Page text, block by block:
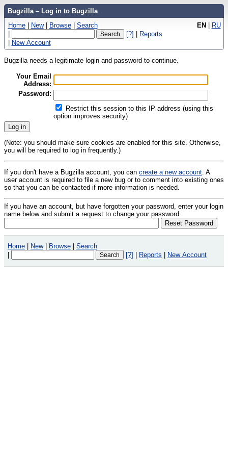
Bugzilla – Log in to Bugzilla
EN | RU
Home | New | Browse | Search
|
[?] | Reports
| New Account
Bugzilla needs a legitimate login and password to continue.
Your Email
Address:
Password:
Restrict this session to this IP address (using this
option improves security)
(Note: you should make sure cookies are enabled for this site. Otherwise,
you will be required to log in frequently.)
If you don't have a Bugzilla account, you can create a new account. A
user account is required to file a new bug or to comment into existing ones
so that you can be contacted if more information is needed.
If you have an account, but have forgotten your password, enter your login
name below and submit a request to change your password.
Home | New | Browse | Search
|
[?] | Reports | New Account